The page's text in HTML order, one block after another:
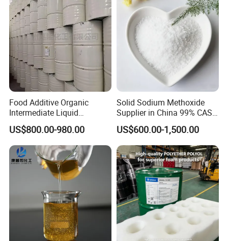
bags etc.
Q: How long is your delivery?
A: Within 7-15 days after receiving the T/T deposit
or L/C original.
Food Additive Organic
Intermediate Liquid
Chemical Material Product
Liquid USP Grade Mono
Cosmetic 99.5% Food Grade
Mdsd Propylene Glycol Pg
for Solvent
US$800.00-980.00
Solid Sodium Methoxide
Supplier in China 99% CAS
124-41-4
US$600.00-1,500.00